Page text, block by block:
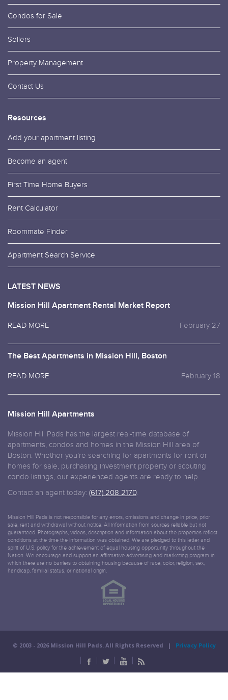
Condos for Sale
Sellers
Property Management
Contact Us
Resources
Add your apartment listing
Become an agent
First Time Home Buyers
Rent Calculator
Roommate Finder
Apartment Search Service
LATEST NEWS
Mission Hill Apartment Rental Market Report
READ MORE February 27
The Best Apartments in Mission Hill, Boston
READ MORE February 18
Mission Hill Apartments
Mission Hill Pads has the largest real-time database of
apartments, condos and homes in the Mission Hill area of
Boston. Whether you’re searching for apartments for rent or
homes for sale, purchasing investment property or scouting
condo listings, our experienced agents are ready to help.
Contact an agent today: (617) 208 2170.
Mission Hill Pads is not responsible for any errors, omissions and change in price, prior
sale, rent and withdrawal without notice. All information from sources reliable but not
guaranteed. Photographs, videos, description and information about the properties reflect
conditions at the time the information was obtained. We are pledged to this letter and
spirit of U.S. policy for the achievement of equal housing opportunity throughout the
Nation. We encourage and support an affirmative advertising and marketing program in
which there are no barriers to obtaining housing because of race, color, religion, sex,
handicap, familial status, or national origin.
© 2003 - 2026 Mission Hill Pads. All Rights Reserved | Privacy Policy